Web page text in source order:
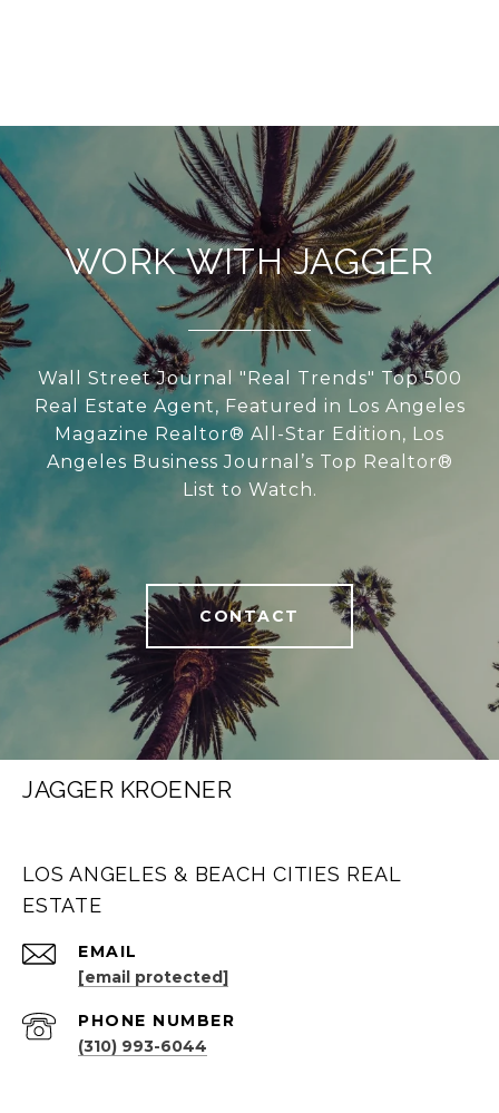
WORK WITH JAGGER
Wall Street Journal "Real Trends" Top 500
Real Estate Agent, Featured in Los Angeles
Magazine Realtor® All-Star Edition, Los
Angeles Business Journal’s Top Realtor®
List to Watch.
CONTACT
JAGGER KROENER
LOS ANGELES & BEACH CITIES REAL
ESTATE
EMAIL
[email protected]
PHONE NUMBER
(310) 993-6044